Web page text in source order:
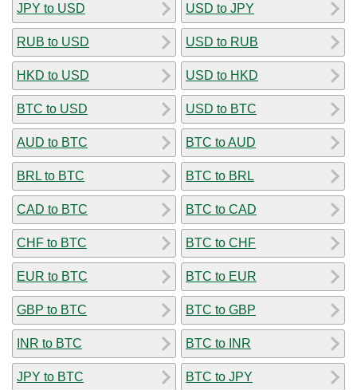
JPY to USD
RUB to USD
HKD to USD
BTC to USD
AUD to BTC
BRL to BTC
CAD to BTC
CHF to BTC
EUR to BTC
GBP to BTC
INR to BTC
JPY to BTC
USD to JPY
USD to RUB
USD to HKD
USD to BTC
BTC to AUD
BTC to BRL
BTC to CAD
BTC to CHF
BTC to EUR
BTC to GBP
BTC to INR
BTC to JPY